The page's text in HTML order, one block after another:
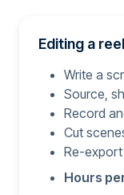
Editing a
Write a
Source,
Record
Cut
Re-
Hours